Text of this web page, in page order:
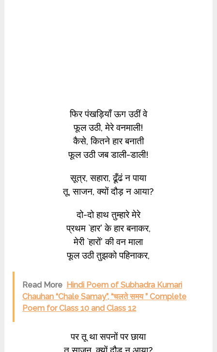
फिर पंखड़ियाँ ऊग उठीं वे
फूल उठी, मेरे वनमाली!
कैसे, कितने हार बनाती
फूल उठी जब डाली-डाली!
सूत्र, सहारा, ढूँढं न पाया
तू, साजन, क्यों दौड़ न आया?
दो-दो हाथ तुम्हारे मेरे
प्रथम `हार’ के हार बनाकर,
मेरी `हारों’ की वन माला
फूल उठी तुझको पहिनाकर,
Read More Hindi Poem of Subhadra Kumari
Chauhan “Chale Samay”, “चलते समय ” Complete
Poem for Class 10 and Class 12
पर तू था सपनों पर छाया